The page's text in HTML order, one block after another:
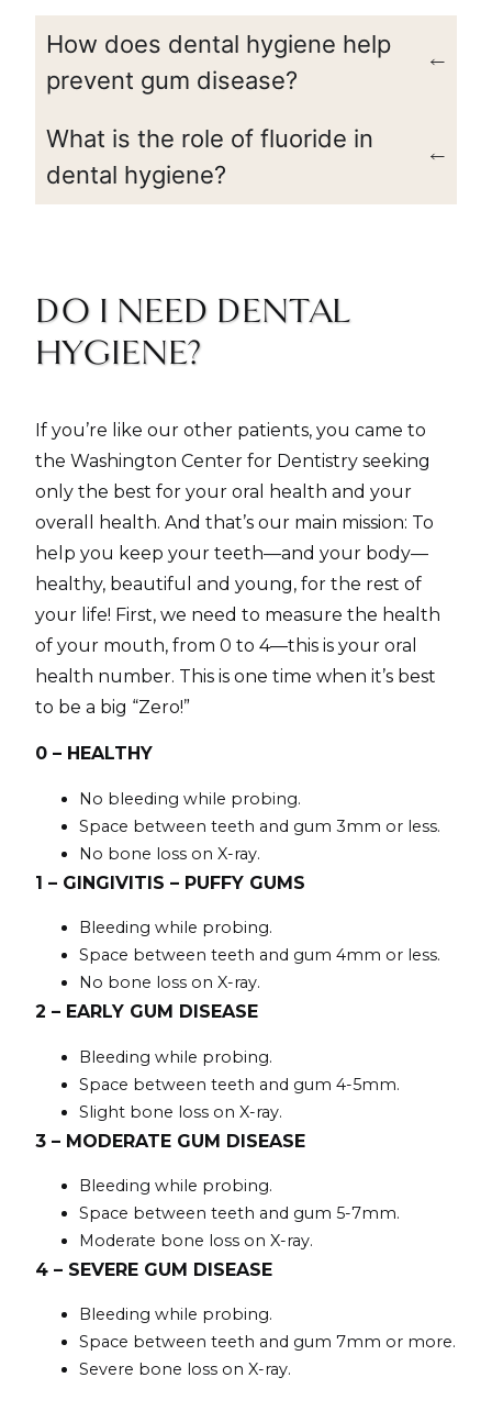
How does dental hygiene help
prevent gum disease?
What is the role of fluoride in
dental hygiene?
DO I NEED DENTAL
HYGIENE?
If you’re like our other patients, you came to
the Washington Center for Dentistry seeking
only the best for your oral health and your
overall health. And that’s our main mission: To
help you keep your teeth—and your body—
healthy, beautiful and young, for the rest of
your life! First, we need to measure the health
of your mouth, from 0 to 4—this is your oral
health number. This is one time when it’s best
to be a big “Zero!”
0 – HEALTHY
No bleeding while probing.
Space between teeth and gum 3mm or less.
No bone loss on X-ray.
1 – GINGIVITIS – PUFFY GUMS
Bleeding while probing.
Space between teeth and gum 4mm or less.
No bone loss on X-ray.
2 – EARLY GUM DISEASE
Bleeding while probing.
Space between teeth and gum 4-5mm.
Slight bone loss on X-ray.
3 – MODERATE GUM DISEASE
Bleeding while probing.
Space between teeth and gum 5-7mm.
Moderate bone loss on X-ray.
4 – SEVERE GUM DISEASE
Bleeding while probing.
Space between teeth and gum 7mm or more.
Severe bone loss on X-ray.